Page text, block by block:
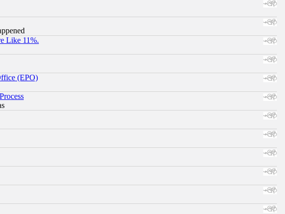
Like 11%.
(EPO)